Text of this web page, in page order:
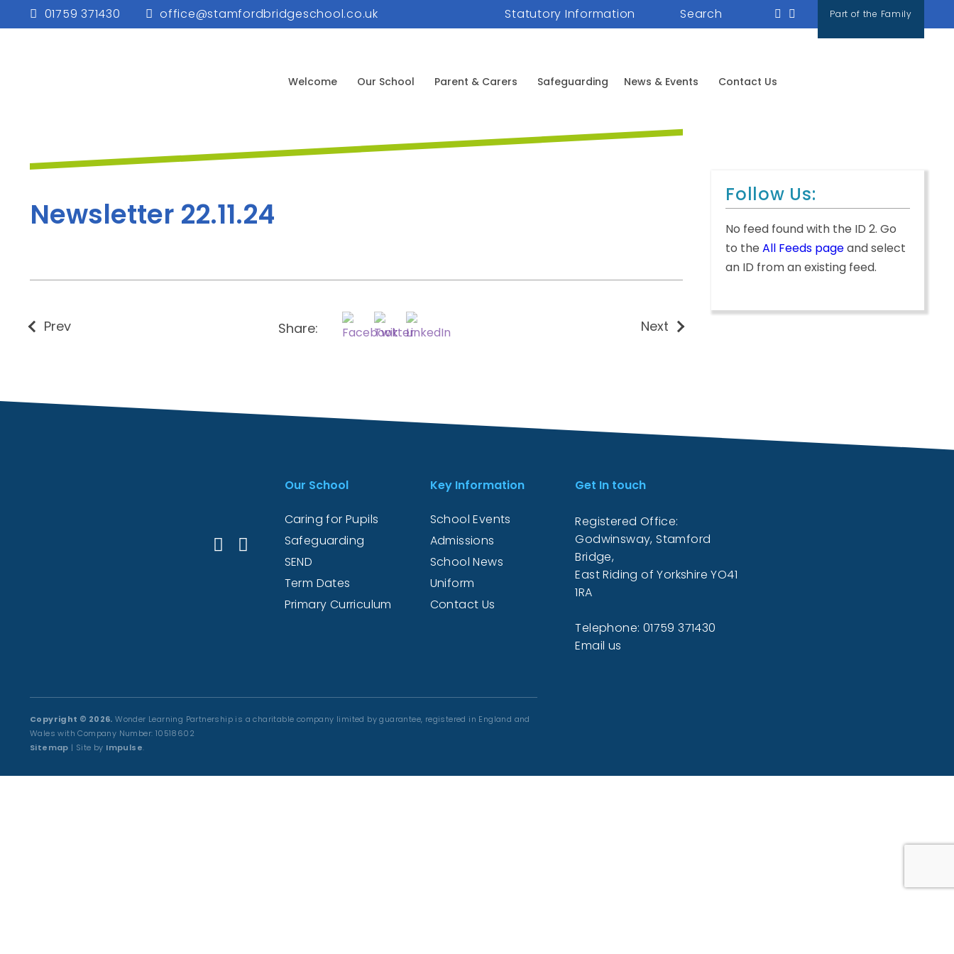
01759 371430 office@stamfordbridgeschool.co.uk Statutory Information Search Part of the Family
Welcome Our School Parent & Carers Safeguarding News & Events Contact Us
Newsletter 22.11.24
Prev Share: Next
Follow Us:
No feed found with the ID 2. Go
to the All Feeds pageand select
an ID from an existing feed.
Our School
Caring for Pupils
Safeguarding
SEND
Term Dates
Primary Curriculum
Key Information
School Events
Admissions
School News
Uniform
Contact Us
Get In touch
Registered Office:
Godwinsway, Stamford
Bridge,
East Riding of Yorkshire YO41
1RA
Telephone: 01759 371430
Email us
Copyright © 2026. Wonder Learning Partnership is a charitable company limited by guarantee, registered in England and
Wales with Company Number: 10518602
Sitemap | Site by Impulse.